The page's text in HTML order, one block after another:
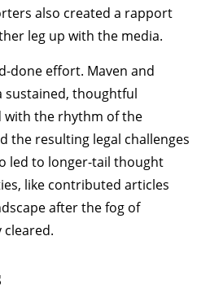
also created a rapport
leg up with the media.
done effort. Maven and
sustained, thoughtful
with the rhythm of the
the resulting legal challenges
led to longer-tail thought
like contributed articles
after the fog of